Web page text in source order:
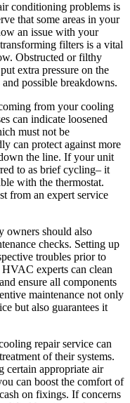
conditioning problems is
that some areas in your
an issue with your
filters is a vital
Obstructed or filthy
extra pressure on the
possible breakdowns.
from your cooling
can indicate loosened
must not be
can protect against more
the line. If your unit
to as brief cycling– it
with the thermostat.
from an expert service
owners should also
checks. Setting up
troubles prior to
experts can clean
ensure all components
maintenance not only
but also guarantees it
repair service can
of their systems.
certain appropriate air
can boost the comfort of
on fixings. If concerns